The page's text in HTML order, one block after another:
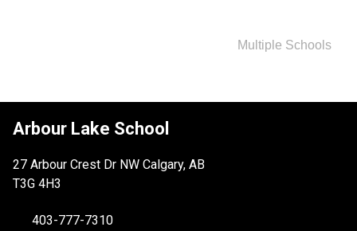
Multiple Schools
Arbour Lake School
27 Arbour Crest Dr NW Calgary, AB
T3G 4H3
403-777-7310